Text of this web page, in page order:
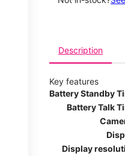
Description
Key features
Battery Standby
Battery Talk
Display